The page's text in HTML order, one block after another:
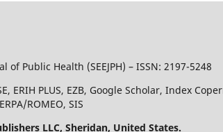
of Public Health (SEEJPH) – ISSN: 2197-5248
ERIH PLUS, EZB, Google Scholar, Index
ROMEO, SIS
LLC, Sheridan, United States.